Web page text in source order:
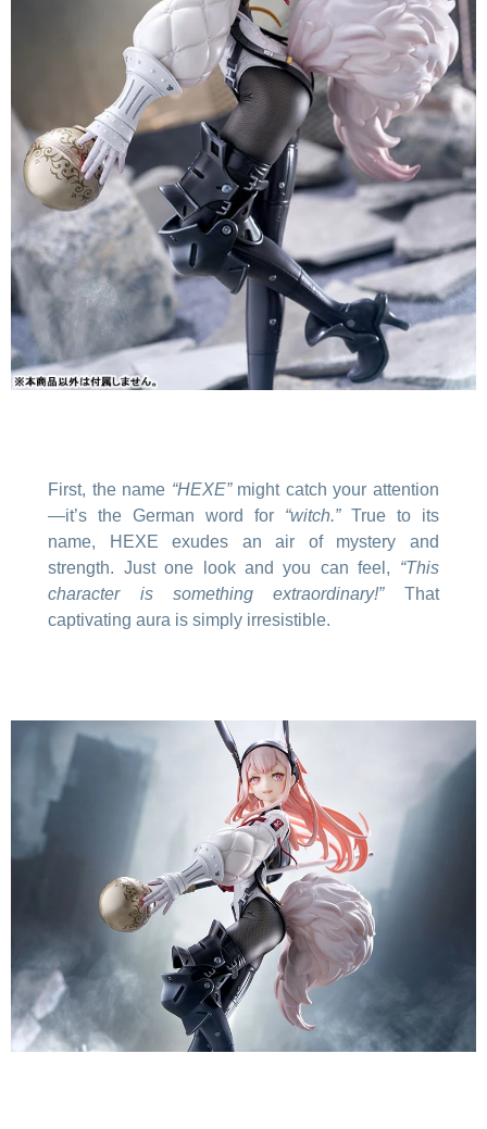
First, the name “HEXE”might catch your attention
—it’s the German word for “witch.”True to its
name, HEXE exudes an air of mystery and
strength. Just one look and you can feel, “This
character is something extraordinary!”That
captivating aura is simply irresistible.